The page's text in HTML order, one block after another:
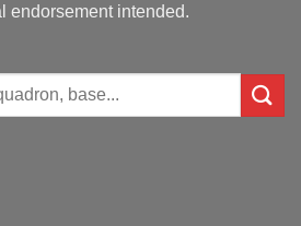
endorsement intended.